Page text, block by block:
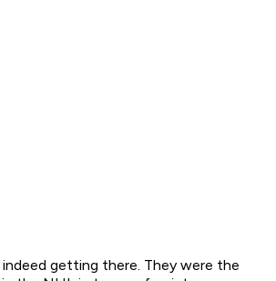
indeed getting there. They were the